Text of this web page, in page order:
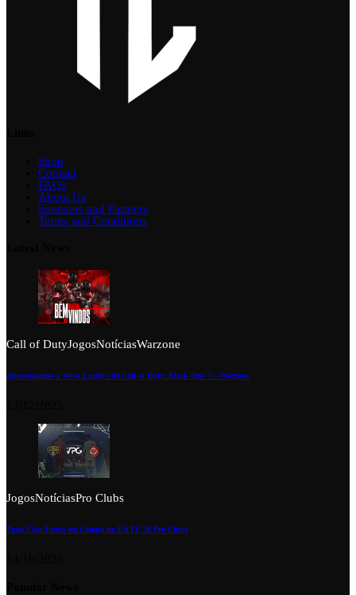
Shop
Contact
FAQs
About Us
Sponsors and Partners
Terms and Conditions
Call of DutyJogosNotíciasWarzone
Apresentamos a Nova Equipa de Call of Duty: Black Ops 7 – Warzone
JogosNotíciasPro Clubs
Tuga Clan Entra em Campo no EA FC 26 Pro Clubs